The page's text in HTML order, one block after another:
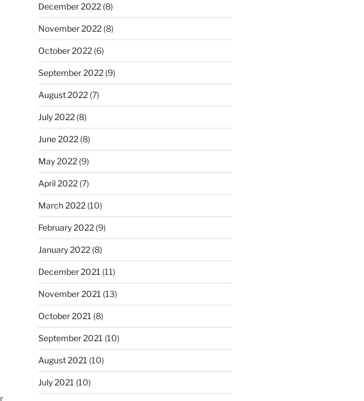
December 2022(8)
November 2022(8)
October 2022(6)
September 2022(9)
August 2022(7)
July 2022(8)
June 2022(8)
May 2022(9)
April 2022(7)
March 2022(10)
February 2022(9)
January 2022(8)
December 2021 (11)
November 2021 (13)
October 2021 (8)
September 2021 (10)
August 2021 (10)
July 2021 (10)